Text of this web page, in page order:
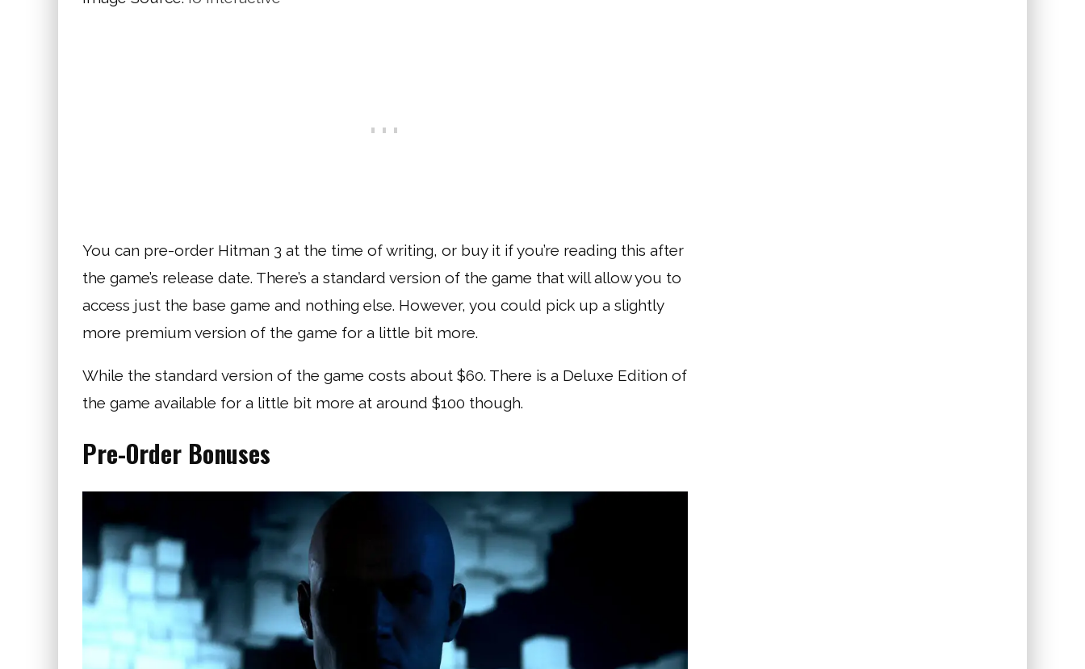
You can pre-order Hitman 3 at the time of writing, or buy it if you’re reading this after
the game’s release date. There’s a standard version of the game that will allow you to
access just the base game and nothing else. However, you could pick up a slightly
more premium version of the game for a little bit more.
While the standard version of the game costs about $60. There is a Deluxe Edition of
the game available for a little bit more at around $100 though.
Pre-Order Bonuses